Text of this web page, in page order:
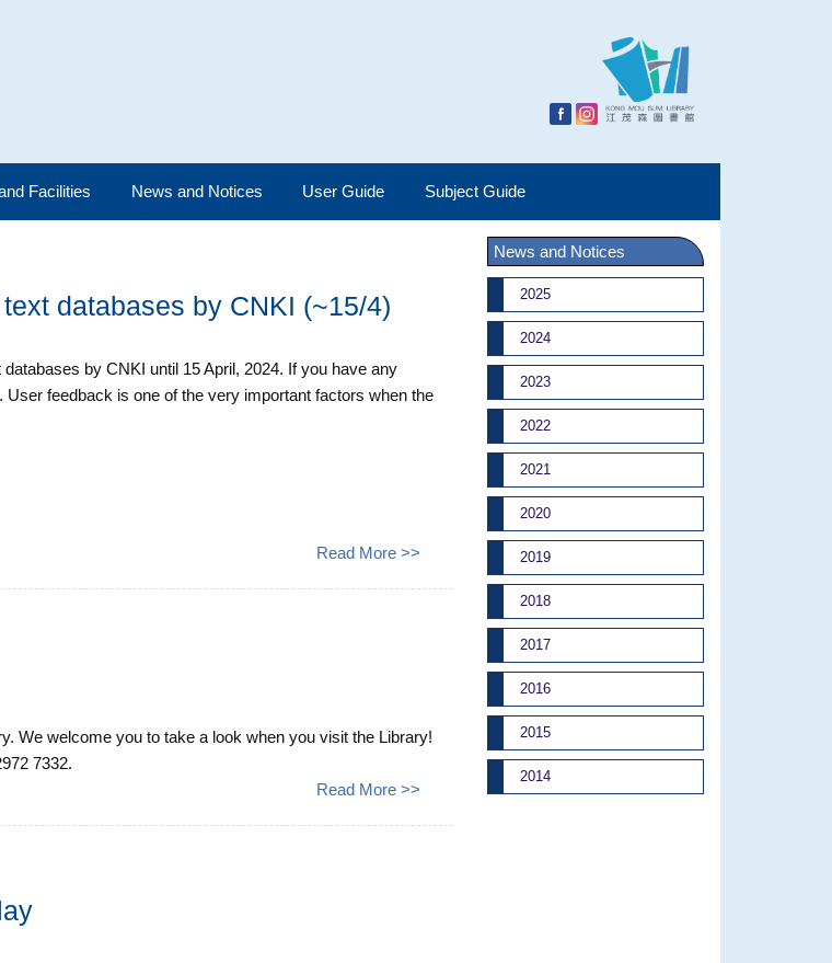
Facilities News and Notices User Guide Subject Guide
databases by CNKI (~15/4)
by CNKI until 15 April, 2024. If you have any
feedback is one of the very important factors when the
Read More >>
We welcome you to take a look when you visit the Library!
7332.
Read More >>
News and Notices
2025
2024
2023
2022
2021
2020
2019
2018
2017
2016
2015
2014